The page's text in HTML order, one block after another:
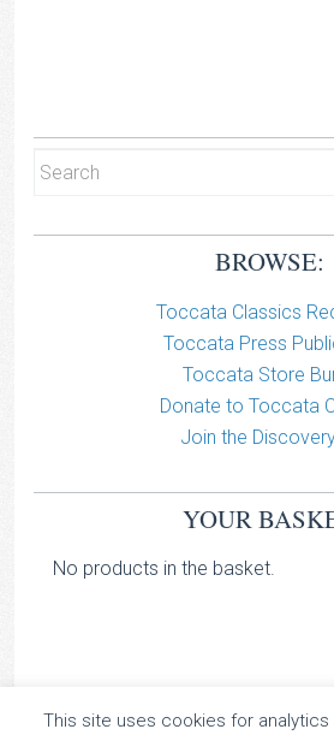
BROWSE:
Toccata Classics
Toccata Press
Toccata Store
Donate to Toccata
Join the
YOUR
No products in the basket.
This site uses cookies for